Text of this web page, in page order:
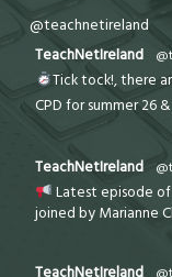
@teachnetireland
TeachNetIreland
Tick tock!, there
CPD for summer 26
TeachNetIreland
Latest episode
joined by Marianne
TeachNetIreland